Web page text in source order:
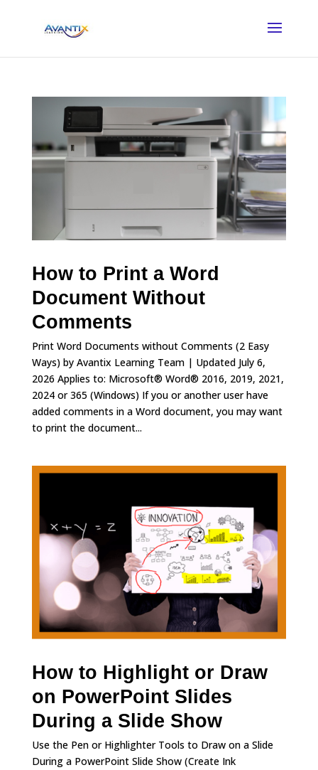
How to Print a Word
Document Without
Comments
Print Word Documents without Comments (2 Easy
Ways) by Avantix Learning Team | Updated July 6,
2026 Applies to: Microsoft® Word® 2016, 2019, 2021,
2024 or 365 (Windows) If you or another user have
added comments in a Word document, you may want
to print the document...
How to Highlight or Draw
on PowerPoint Slides
During a Slide Show
Use the Pen or Highlighter Tools to Draw on a Slide
During a PowerPoint Slide Show (Create Ink